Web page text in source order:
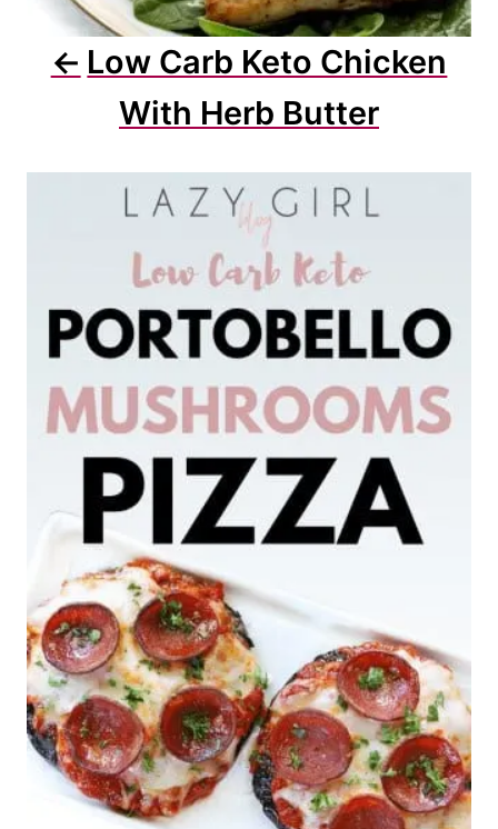
Low Carb Keto Chicken
With Herb Butter